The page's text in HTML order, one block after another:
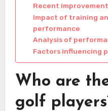
Recent
Impact of training
performance
Analysis of
Factors influencing
Who are
golf